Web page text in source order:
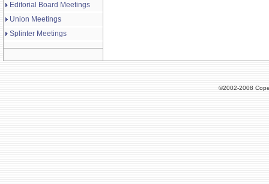
Editorial Board Meetings
Union Meetings
Splinter Meetings
©2002-2008